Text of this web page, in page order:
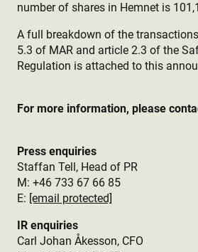
number of shares in Hemnet is
A full breakdown of the
5.3 of MAR and article 2.3 of the
Regulation is attached to this
For more information, please
Press enquiries
Staffan Tell, Head of PR
M: +46 733 67 66 85
E: [email protected]
IR enquiries
Carl Johan Åkesson, CFO